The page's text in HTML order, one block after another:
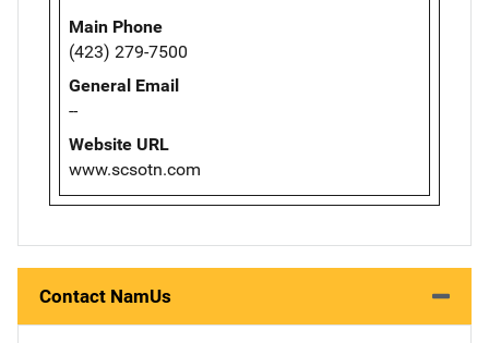
Main Phone
(423) 279-7500
General Email
--
Website URL
www.scsotn.com
Contact NamUs